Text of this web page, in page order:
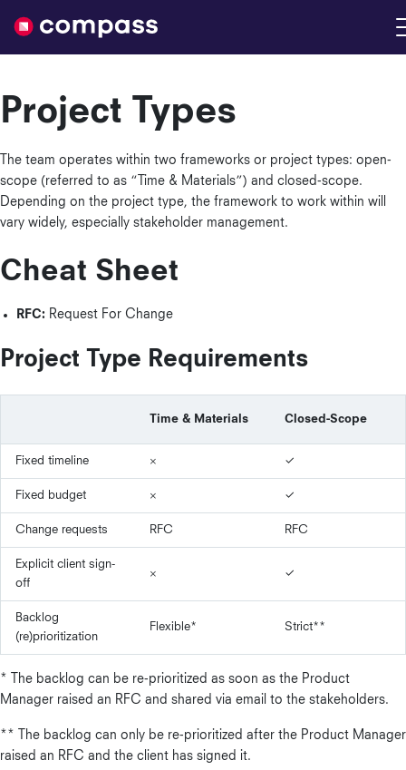
Nimble
Project Types
The team operates within two frameworks or project types: open-
scope (referred to as “Time & Materials”) and closed-scope.
Depending on the project type, the framework to work within will
vary widely, especially stakeholder management.
Cheat Sheet
RFC: Request For Change
Project Type Requirements
Time & Materials Closed-Scope
Fixed timeline × ✓
Fixed budget × ✓
Change requests RFC RFC
Explicit client sign-
off
× ✓
Backlog
(re)prioritization
Flexible* Strict**
* The backlog can be re-prioritized as soon as the Product
Manager raised an RFC and shared via email to the stakeholders.
** The backlog can only be re-prioritized after the Product Manager
raised an RFC and the client has signed it.